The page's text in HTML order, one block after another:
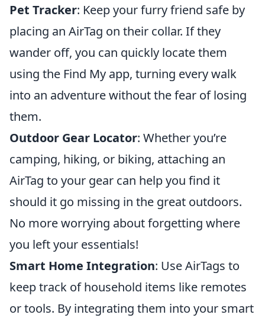
Pet Tracker: Keep your furry friend safe by
placing an AirTag on their collar. If they
wander off, you can quickly locate them
using the Find My app, turning every walk
into an adventure without the fear of losing
them.
Outdoor Gear Locator: Whether you’re
camping, hiking, or biking, attaching an
AirTag to your gear can help you find it
should it go missing in the great outdoors.
No more worrying about forgetting where
you left your essentials!
Smart Home Integration: Use AirTags to
keep track of household items like remotes
or tools. By integrating them into your smart